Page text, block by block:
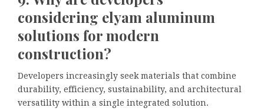
considering elyam aluminum
solutions for modern
construction?
Developers increasingly seek materials that combine
durability, efficiency, sustainability, and architectural
versatility within a single integrated solution.